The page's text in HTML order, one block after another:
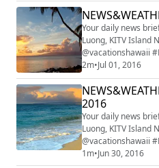
Your daily news
Luong, KITV Island News Brought
@vacationshawaii #HawaiiNews #Maui #HINewsMaui
#mauiwatch
2m•Jul 01, 2016
2016
Your daily news
Luong, KITV Island News Brought
@vacationshawaii #HawaiiNews #Maui #HINewsMaui
#mauiwatch
1m•Jun 30, 2016